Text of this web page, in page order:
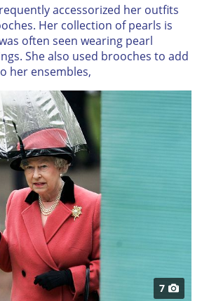
accessorized her outfits
Her collection of pearls is
often seen wearing pearl
She also used brooches to add
her ensembles,
7